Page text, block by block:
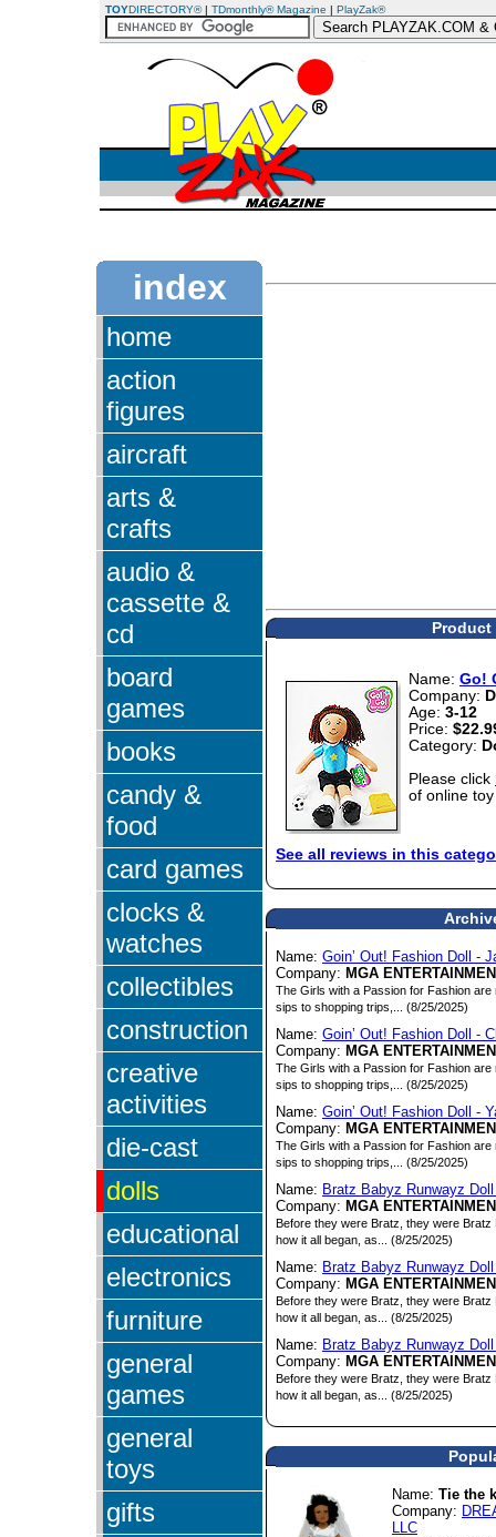
TOYDIRECTORY®| TDmonthly® Magazine | PlayZak®
index
home
action
figures
aircraft
arts &
crafts
audio &
cassette &
cd
board
games
books
candy &
food
card games
clocks &
watches
collectibles
construction
creative
activities
die-cast
dolls
educational
electronics
furniture
general
games
general
toys
gifts
Name: Go!
Company:
Age: 3-12
Price:
Category:
Please click
of online
See all reviews in this
Name: Goin’ Out! Fashion Doll -
Company: MGA
The Girls with a Passion for Fashion
sips to shopping trips,... (8/25/2025)
Name: Goin’ Out! Fashion Doll -
Company: MGA
The Girls with a Passion for Fashion
sips to shopping trips,... (8/25/2025)
Name: Goin’ Out! Fashion Doll -
Company: MGA
The Girls with a Passion for Fashion
sips to shopping trips,... (8/25/2025)
Name: Bratz Babyz Runwayz
Company: MGA
Before they were Bratz, they were
how it all began, as... (8/25/2025)
Name: Bratz Babyz Runwayz
Company: MGA
Before they were Bratz, they were
how it all began, as... (8/25/2025)
Name: Bratz Babyz Runwayz
Company: MGA
Before they were Bratz, they were
how it all began, as... (8/25/2025)
Name: Tie the
Company:
LLC